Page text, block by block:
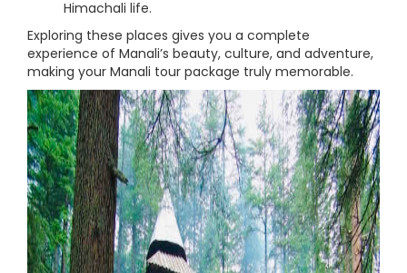
Himachali life.
Exploring these places gives you a complete
experience of Manali’s beauty, culture, and adventure,
making your Manali tour package truly memorable.